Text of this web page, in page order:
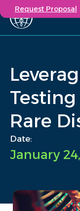
Participate in a study
Investigators
Capabilities
Our Story
Contact
Request Proposal
Home
InsightsLeveraging
Rare
Date:
January